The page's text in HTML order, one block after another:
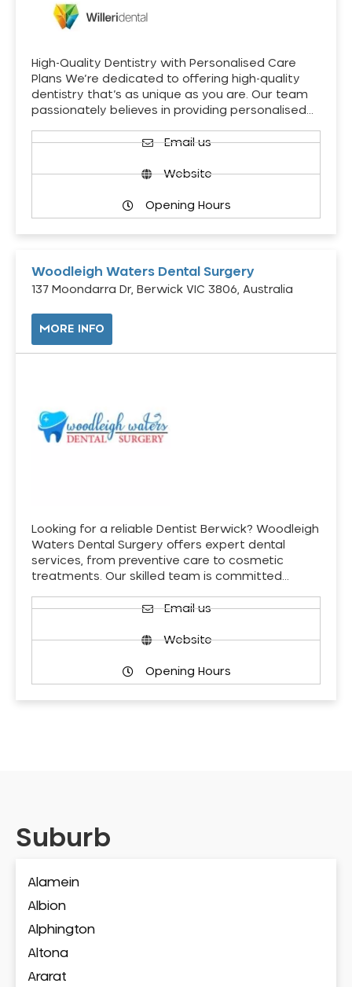
High-Quality Dentistry with Personalised Care
Plans We’re dedicated to offering high-quality
dentistry that’s as unique as you are. Our team
passionately believes in providing personalised…
Email us
Website
Opening Hours
Woodleigh Waters Dental Surgery
137 Moondarra Dr, Berwick VIC 3806, Australia
MORE INFO
Looking for a reliable Dentist Berwick? Woodleigh
Waters Dental Surgery offers expert dental
services, from preventive care to cosmetic
treatments. Our skilled team is committed…
Email us
Website
Opening Hours
Suburb
Alamein
Albion
Alphington
Altona
Ararat